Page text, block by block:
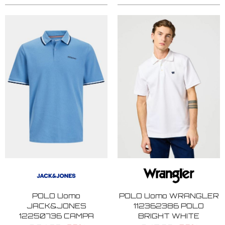
POLO Uomo
JACK&JONES
12250736 CAMPA
POLO Uomo WRANGLER
112362386 POLO
BRIGHT WHITE